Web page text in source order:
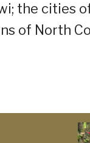
the cities
of North